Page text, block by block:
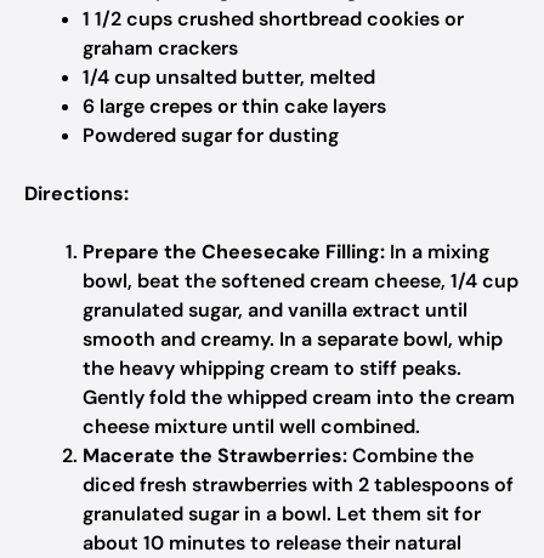
1 1/2 cups crushed shortbread cookies or
graham crackers
1/4 cup unsalted butter, melted
6 large crepes or thin cake layers
Powdered sugar for dusting
Directions:
Prepare the Cheesecake Filling: In a mixing
bowl, beat the softened cream cheese, 1/4 cup
granulated sugar, and vanilla extract until
smooth and creamy. In a separate bowl, whip
the heavy whipping cream to stiff peaks.
Gently fold the whipped cream into the cream
cheese mixture until well combined.
Macerate the Strawberries:Combine the
diced fresh strawberries with 2 tablespoons of
granulated sugar in a bowl. Let them sit for
about 10 minutes to release their natural